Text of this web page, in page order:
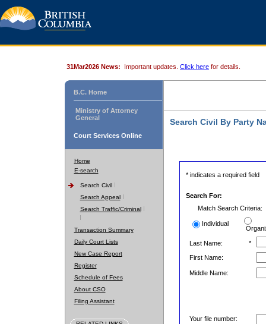
31Mar2026 News: Important updates. Click here for details.
B.C. Home
Ministry of Attorney
General
Court Services Online
Home
E-search
Search Civil
Search Appeal
Search Traffic/Criminal
Transaction Summary
Daily Court Lists
New Case Report
Register
Schedule of Fees
About CSO
Filing Assistant
Search Civil By Party
* indicates a required field
Search For:
Match Search Criteria:
Individual
Last Name:
*
First Name:
Middle Name:
Your file number: